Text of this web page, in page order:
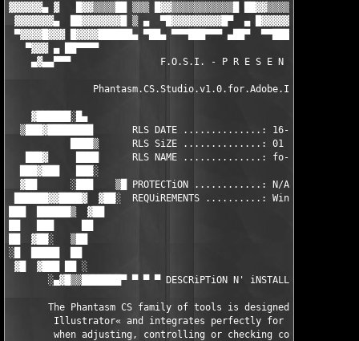
▓▓▓▓▓▓▄ ▓   █▓▓▒▒▒▒██ ▒▒▒ █▓▓▒▒▒▒▒▒▒▒▒▒▒█ ██▓▓▒▒▒▒▒▒▒▒▒▒▒▒█▀
▓▓▓▓▓▓▓▄  ██▓▓▓▓▓▓▓█ ▒ ▄  ▀█▓▓▓▓▓▓▓▓▓█▀  ▄ █▓▓▓▓▓▓▓▓▓▓█▀▀ ▄
▀▓▓▓▓█▓▓▓ █▓▓▓▓██████▄ ▀██▄ ▀▀▀███▀▀▀ ▄██▀  ▀▀████▀▀▀▀  ▄██▀
▀▓▓▓ ▄ ██▀▀▀▀
▄▓▄▄▀▀▀                F.O.S.I. - P R E
Phantasm.CS.Studio.v1.0.for.Adobe.Illustrator-
▓██████░█▄
▒███▓████████       RLS DATE ..............: 16-Oct-2008
████▒      RLS SiZE ..............: 01 * 5,00 MB
███▓     ████      RLS NAME ..............: fo-pcss1.zip
███▓███   ███░
▓██      ░███    ▒█ PROTECTiON ............: N/A
██████▓▓████▓  ▓██░  REQUiREMENTS ..........: Windows OS
███  ██████▒  ▓██
██  ▓██░   ▒██
░█  █████  ██
▓█  ▓███ ██ ░
░▄▓█▒▒███████▀ ▀ ▀ ▀ DESCRiPTiON N' iNSTALLATiON ▀ ▀ ▀
The Phantasm CS family of tools is designed
Illustrator« and integrates perfectly for a seamless
when adjusting, controlling or checking color in your